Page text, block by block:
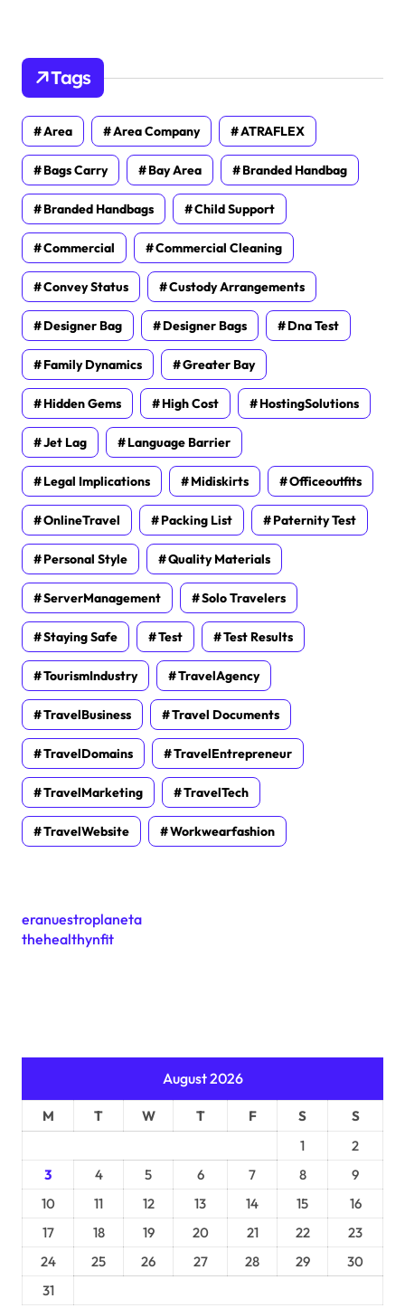
Tags
Area Area Company ATRAFLEX
Bags Carry Bay Area Branded Handbag
Branded Handbags Child Support
Commercial Commercial Cleaning
Convey Status Custody Arrangements
Designer Bag Designer Bags Dna Test
Family Dynamics Greater Bay
Hidden Gems High Cost HostingSolutions
Jet Lag Language Barrier
Legal Implications Midiskirts Officeoutfits
OnlineTravel Packing List Paternity Test
Personal Style Quality Materials
ServerManagement Solo Travelers
Staying Safe Test Test Results
TourismIndustry TravelAgency
TravelBusiness Travel Documents
TravelDomains TravelEntrepreneur
TravelMarketing TravelTech
TravelWebsite Workwearfashion
eranuestroplaneta
thehealthynfit
August 2026
M T W T F S
S
1
2
3
4 5 6 7 8
9
10
11 12 13 14 15
16
17
18 19 20 21 22
23
24
25 26 27 28 29
30
31